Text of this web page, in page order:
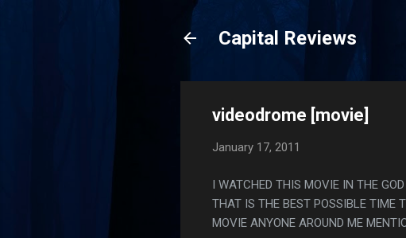
Capital Reviews
videodrome [movie]
January 17, 2011
I WATCHED THIS MOVIE IN THE
THAT IS THE BEST POSSIBLE TIME
MOVIE ANYONE AROUND ME